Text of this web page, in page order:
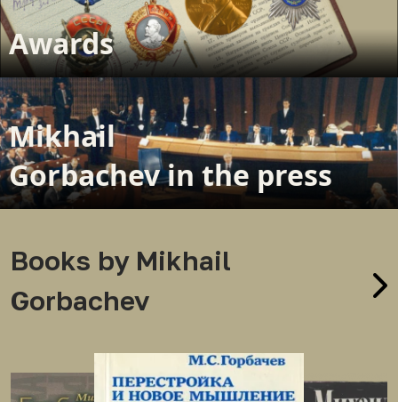
Awards
Mikhail
Gorbachev in the press
Books by Mikhail
Gorbachev